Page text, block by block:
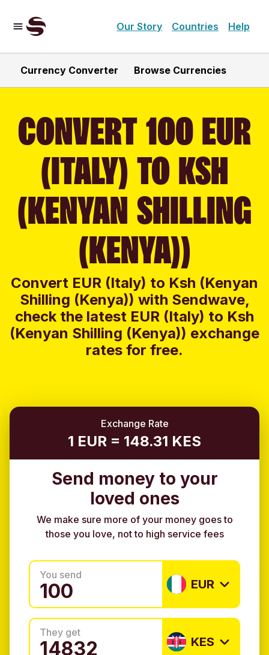
Our Story Countries Help
Currency Converter Browse Currencies
CONVERT 100 EUR
(ITALY) TO KSH
(KENYAN SHILLING
(KENYA))
Convert EUR (Italy) to Ksh (Kenyan
Shilling (Kenya)) with Sendwave,
check the latest EUR (Italy) to Ksh
(Kenyan Shilling (Kenya)) exchange
rates for free.
Exchange Rate
1 EUR = 148.31 KES
Send money to your
loved ones
We make sure more of your money goes to
those you love, not to high service fees
You send
EUR
They get
KES